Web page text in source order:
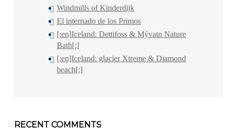
Windmills of Kinderdijk
El internado de los Primos
[:en]Iceland: Dettifoss & Mývatn Nature
Bath[:]
[:en]Iceland: glacier Xtreme & Diamond
beach[:]
RECENT COMMENTS